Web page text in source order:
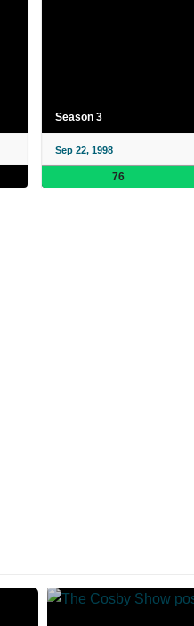
Season 3
Sep 22, 1998
76